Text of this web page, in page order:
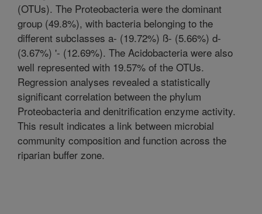
(OTUs). The Proteobacteria were the dominant
group (49.8%), with bacteria belonging to the
different subclasses a- (19.72%) ß- (5.66%) d-
(3.67%) '- (12.69%). The Acidobacteria were also
well represented with 19.57% of the OTUs.
Regression analyses revealed a statistically
significant correlation between the phylum
Proteobacteria and denitrification enzyme activity.
This result indicates a link between microbial
community composition and function across the
riparian buffer zone.